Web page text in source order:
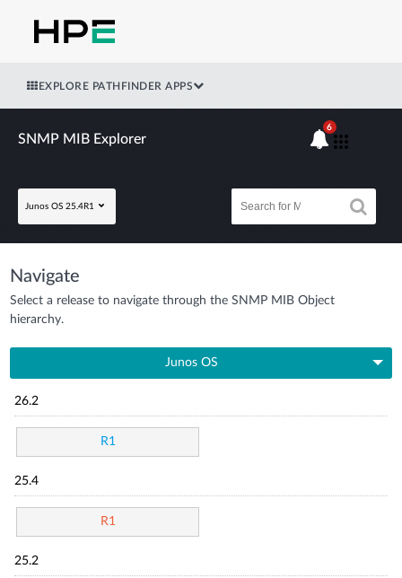
EXPLORE PATHFINDER APPS
SNMP MIB Explorer
Junos OS 25.4R1
6
Navigate
Select a release to navigate through the SNMP MIB Object
hierarchy.
Junos OS
26.2
R1
25.4
R1
25.2